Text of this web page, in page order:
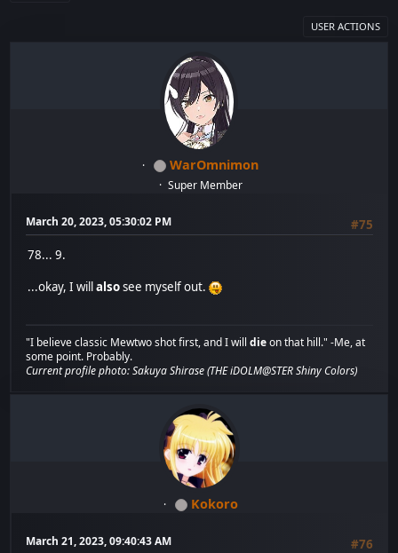
USER ACTIONS
WarOmnimon
Super Member
March 20, 2023, 05:30:02 PM
#75
78... 9.
...okay, I willalsosee myself out.
"I believe classic Mewtwo shot first, and I willdieon that hill." -Me, at
some point. Probably.
Current profile photo: Sakuya Shirase (THE iDOLM@STER Shiny Colors)
Kokoro
March 21, 2023, 09:40:43 AM
#76